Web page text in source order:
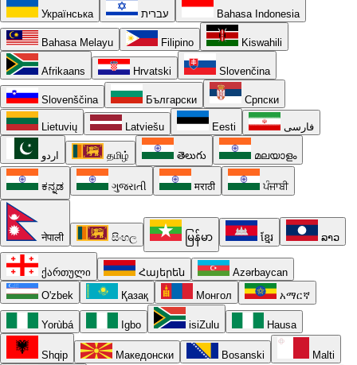
Українська עברית Bahasa Indonesia
Bahasa Melayu Filipino Kiswahili
Afrikaans Hrvatski Slovenčina
Slovenščina Български Српски
Lietuvių Latviešu Eesti فارسی
اردو தமிழ் తెలుగు മലയാളം
ಕನ್ನಡ ગુજરાતી मराठी ਪੰਜਾਬੀ
नेपाली සිංහල မြန်မာ ខ្មែរ ລາວ
ქართული Հայերեն
Azərbaycan
O'zbek
Қазақ Монгол አማርኛ
Yorùbá Igbo isiZulu Hausa
Shqip Македонски Bosanski Malti